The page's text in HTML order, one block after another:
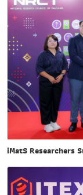
iMatS Researchers